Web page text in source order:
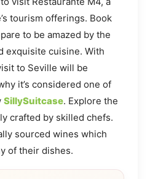
tourism offerings. Book
to be amazed by the
exquisite cuisine. With
to Seville will be
it’s considered one of
SillySuitcase. Explore the
crafted by skilled chefs.
sourced wines which
of their dishes.